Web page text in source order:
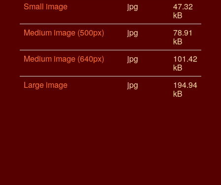
Small image
jpg 47.32
kB
Medium image (500px)
jpg 78.91
kB
Medium image (640px)
jpg 101.42
kB
Large image
jpg 194.94
kB